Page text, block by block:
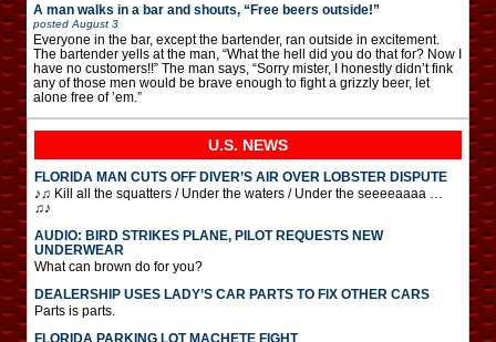
A man walks in a bar and shouts, “Free beers outside!”
posted August 3
Everyone in the bar, except the bartender, ran outside in excitement.
The bartender yells at the man, “What the hell did you do that for? Now I
have no customers!!” The man says, “Sorry mister, I honestly didn’t fink
any of those men would be brave enough to fight a grizzly beer, let
alone free of ’em.”
U.S. NEWS
FLORIDA MAN CUTS OFF DIVER’S AIR OVER LOBSTER DISPUTE
♪♫ Kill all the squatters / Under the waters / Under the seeeeaaaa …
♫♪
AUDIO: BIRD STRIKES PLANE, PILOT REQUESTS NEW
UNDERWEAR
What can brown do for you?
DEALERSHIP USES LADY’S CAR PARTS TO FIX OTHER CARS
Parts is parts.
FLORIDA PARKING LOT MACHETE FIGHT